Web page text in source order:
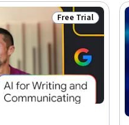
Status: Free Trial
Free Trial